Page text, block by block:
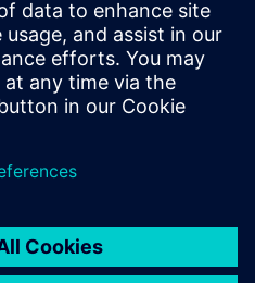
and Transportation